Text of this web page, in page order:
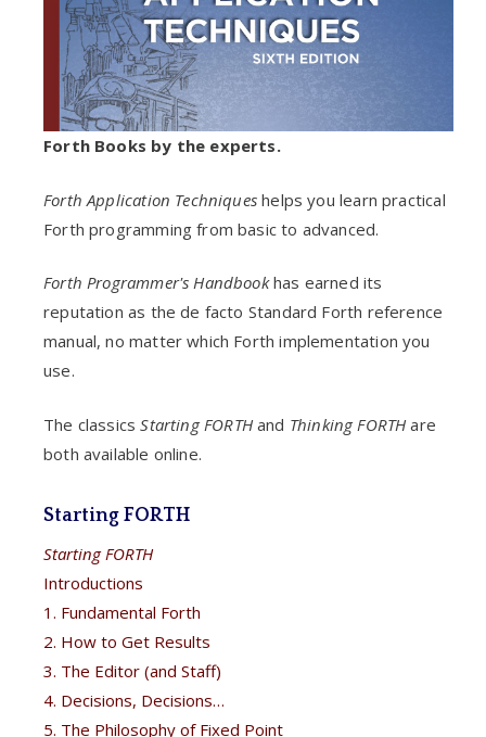
Forth Books by the experts.
Forth Application Techniques helps you learn practical
Forth programming from basic to advanced.
Forth Programmer's Handbookhas earned its
reputation as the de facto Standard Forth reference
manual, no matter which Forth implementation you
use.
The classicsStarting FORTHand Thinking FORTHare
both available online.
Starting FORTH
Starting FORTH
Introductions
1. Fundamental Forth
2. How to Get Results
3. The Editor (and Staff)
4. Decisions, Decisions…
5. The Philosophy of Fixed Point